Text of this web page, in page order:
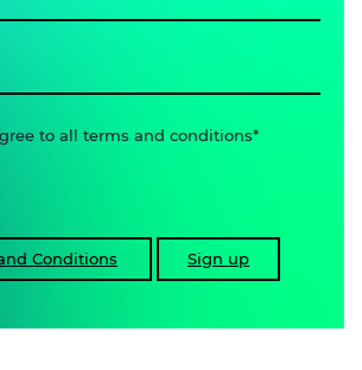
to all terms and conditions
Conditions Sign up